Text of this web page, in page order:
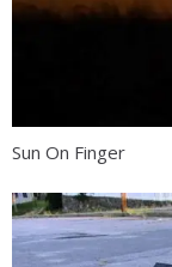
Sun On Finger